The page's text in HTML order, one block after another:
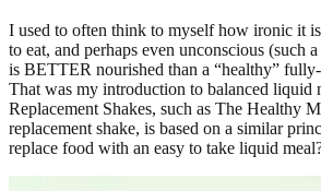
I used to often think to myself how ironic it
to eat, and perhaps even unconscious (such
is BETTER nourished than a “healthy”
That was my introduction to balanced liquid
Replacement Shakes, such as The Healthy
replacement shake, is based on a similar
replace food with an easy to take liquid